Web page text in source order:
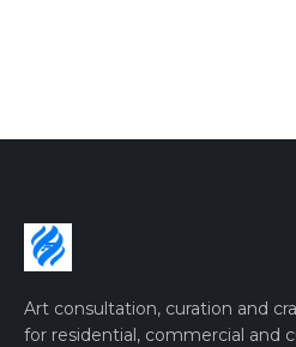
Art consultation, curation and
for residential, commercial and